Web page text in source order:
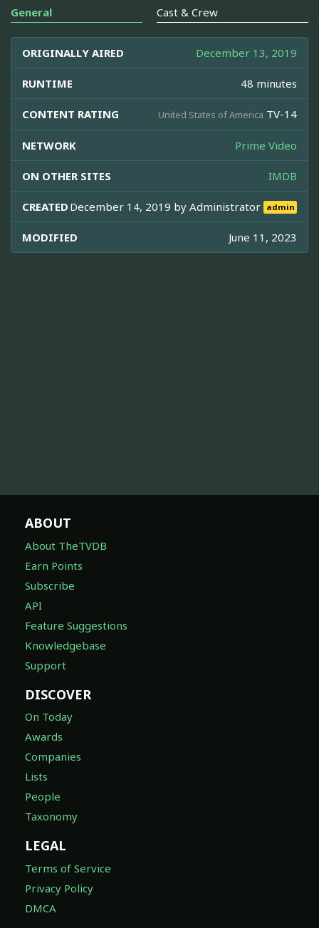
General Cast & Crew
ORIGINALLY AIRED December 13, 2019
RUNTIME 48 minutes
CONTENT RATING United States of America TV-14
NETWORK Prime Video
ON OTHER SITES IMDB
CREATED December 14, 2019 byAdministrator admin
MODIFIED June 11, 2023
ABOUT
About TheTVDB
Earn Points
Subscribe
API
Feature Suggestions
Knowledgebase
Support
DISCOVER
On Today
Awards
Companies
Lists
People
Taxonomy
LEGAL
Terms of Service
Privacy Policy
DMCA